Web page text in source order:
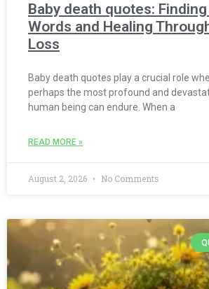
Baby death quotes:
Words and Healing
Loss
Baby death quotes play a crucial role
perhaps the most profound and
human being can endure. When a
READ MORE »
August 2, 2026 No Comments